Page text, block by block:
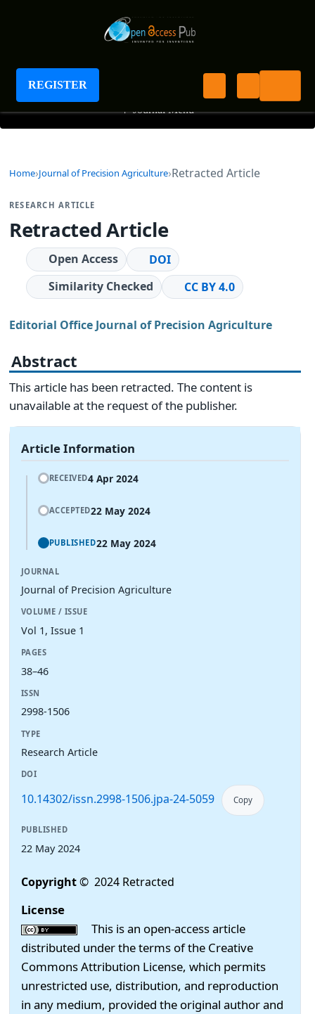
REGISTER
Journal of Precision Agriculture
+ Journal Menu
Home Journal of Precision Agriculture Retracted Article
RESEARCH ARTICLE
Retracted Article
Open Access
DOI
Similarity Checked
CC BY 4.0
Editorial Office Journal of Precision Agriculture
Abstract
This article has been retracted. The content is
unavailable at the request of the publisher.
Article Information
RECEIVED4 Apr 2024
ACCEPTED22 May 2024
PUBLISHED22 May 2024
JOURNAL
Journal of Precision Agriculture
VOLUME / ISSUE
Vol 1, Issue 1
PAGES
38–46
ISSN
2998-1506
TYPE
Research Article
DOI
10.14302/issn.2998-1506.jpa-24-5059 Copy
PUBLISHED
22 May 2024
Copyright© 2024 Retracted
License
This is an open-access article
distributed under the terms of the Creative
Commons Attribution License, which permits
unrestricted use, distribution, and reproduction
in any medium, provided the original author and